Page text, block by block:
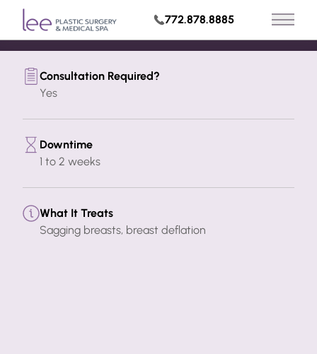
772.878.8885
Main
Request Appointment
Consultation Required?
Yes
Downtime
1 to 2 weeks
What It Treats
Sagging breasts, breast deflation